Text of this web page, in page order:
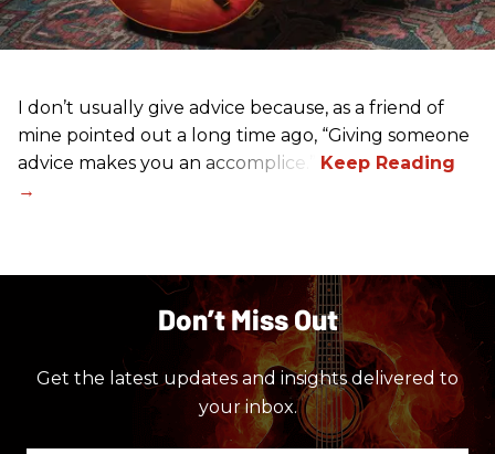
I don’t usually give advice because, as a friend of
mine pointed out a long time ago, “Giving someone
advice makes you an accomplice.”
Don’t Miss Out
Get the latest updates and insights delivered to
your inbox.